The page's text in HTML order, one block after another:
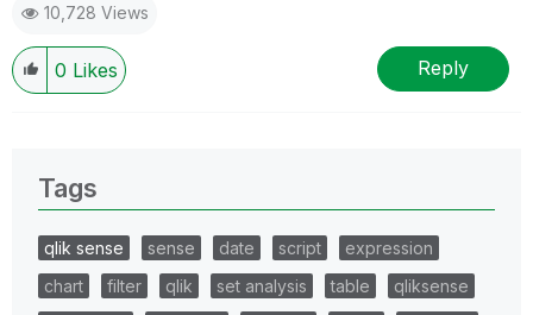
10,728 Views
0 Likes Reply
Tags
qlik sense sense date script
expression
chart
filter qlik set analysis table
qliksense